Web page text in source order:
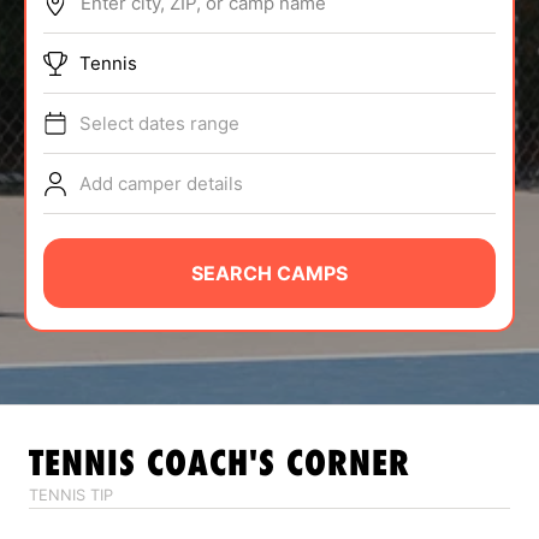
ABOUT
TIPS
NEWS
CAMP STORE
LOGIN
VIEW CART
Tennis
Select dates range
Add camper details
SEARCH CAMPS
TENNIS COACH'S CORNER
TENNIS TIP